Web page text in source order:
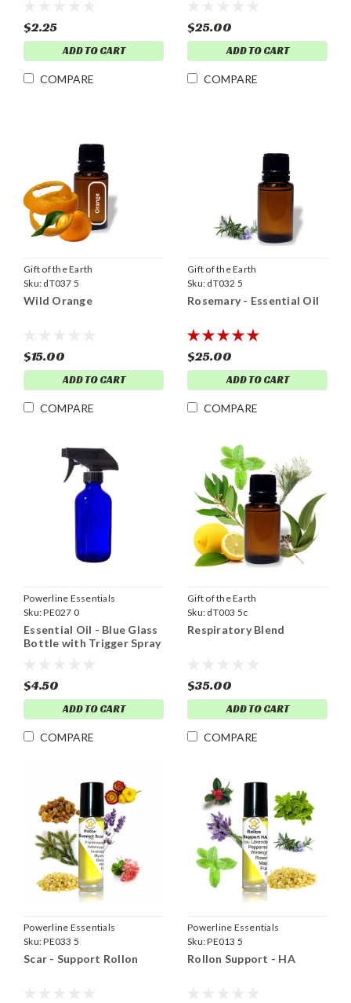
$2.25
ADD TO CART
COMPARE
$25.00
ADD TO CART
COMPARE
Gift of the Earth
Sku: dT037 5
Wild Orange
$15.00
ADD TO CART
COMPARE
Gift of the Earth
Sku: dT032 5
Rosemary - Essential Oil
$25.00
ADD TO CART
COMPARE
Powerline Essentials
Sku:PE027 0
Essential Oil - Blue Glass
Bottle with Trigger Spray
$4.50
ADD TO CART
COMPARE
Gift of the Earth
Sku: dT003 5c
Respiratory Blend
$35.00
ADD TO CART
COMPARE
Powerline Essentials
Sku:PE033 5
Scar - Support Rollon
Powerline Essentials
Sku:PE013 5
Rollon Support - HA